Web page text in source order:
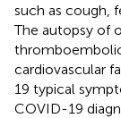
such as cough,
The autopsy of
cardiovascular
19 typical
COVID-19